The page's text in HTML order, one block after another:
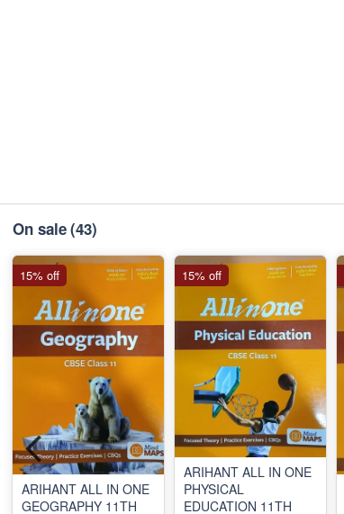
On sale(43)
ARIHANT ALL IN ONE
GEOGRAPHY 11TH
15% off
ARIHANT ALL IN ONE
PHYSICAL
EDUCATION 11TH
15% off